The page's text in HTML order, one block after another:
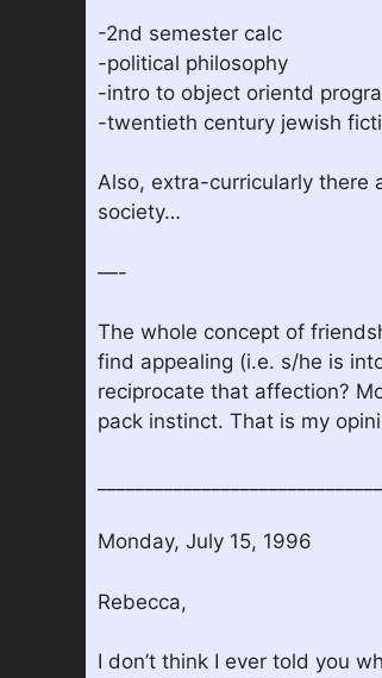
-2nd semester calc
-political philosophy
-intro to object orientd
-twentieth century jewish
Also, extra-curricularly there
society…
—-
The whole concept of
find appealing (i.e. s/he is
reciprocate that affection?
pack instinct. That is my
Monday, July 15, 1996
Rebecca,
I don’t think I ever told you